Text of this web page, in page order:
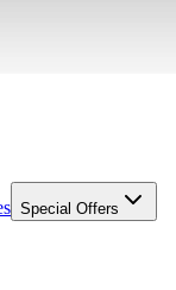
Special Offers